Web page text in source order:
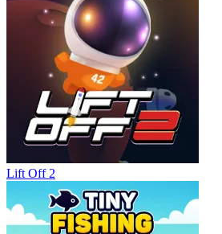
Lift Off 2